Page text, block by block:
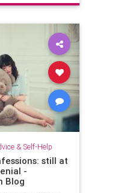
& Self-Help
still at
-
Blog